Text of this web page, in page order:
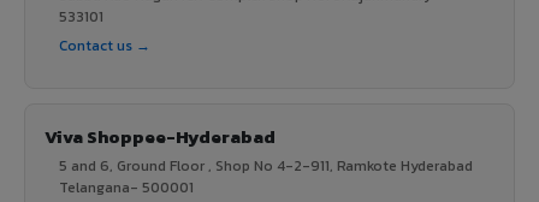
533101
Contact us →
Viva Shoppee-Hyderabad
5 and 6, Ground Floor , Shop No 4-2-911, Ramkote Hyderabad
Telangana- 500001